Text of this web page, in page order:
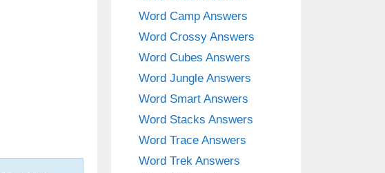
Word Camp Answers
Word Crossy Answers
Word Cubes Answers
Word Jungle Answers
Word Smart Answers
Word Stacks Answers
Word Trace Answers
Word Trek Answers